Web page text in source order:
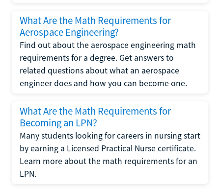
What Are the Math Requirements for
Aerospace Engineering?
Find out about the aerospace engineering math
requirements for a degree. Get answers to
related questions about what an aerospace
engineer does and how you can become one.
What Are the Math Requirements for
Becoming an LPN?
Many students looking for careers in nursing start
by earning a Licensed Practical Nurse certificate.
Learn more about the math requirements for an
LPN.